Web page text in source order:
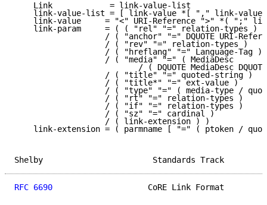
    Link            = link-value-list
link-value-list = [ link-value *[ "," link-value
link-value     = "<" URI-Reference ">" *( ";"
    link-param     = ( ( "rel" "=" relation-types )
/ ( "anchor" "=" DQUOTE URI-
                   / ( "rev" "=" relation-types )
                   / ( "hreflang" "=" Language-Tag )
                   / ( "media" "=" ( MediaDesc
/ ( DQUOTE MediaDesc
                   / ( "title" "=" quoted-string )
                   / ( "title*" "=" ext-value )
/ ( "type" "=" ( media-type /
                   / ( "rt" "=" relation-types )
                   / ( "if" "=" relation-types )
                   / ( "sz" "=" cardinal )
                   / ( link-extension ) )
link-extension = ( parmname [ "=" ( ptoken /
Shelby
RFC 6690
CoRE Link Format